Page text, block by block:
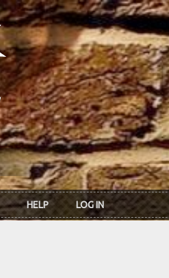
HELP LOG IN